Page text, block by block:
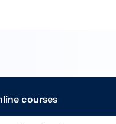
courses